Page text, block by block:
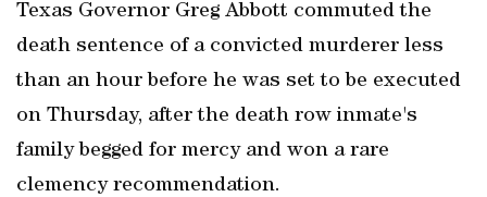
Texas Governor Greg Abbott commuted the
death sentence of a convicted murderer less
than an hour before he was set to be executed
on Thursday, after the death row inmate's
family begged for mercy and won a rare
clemency recommendation.